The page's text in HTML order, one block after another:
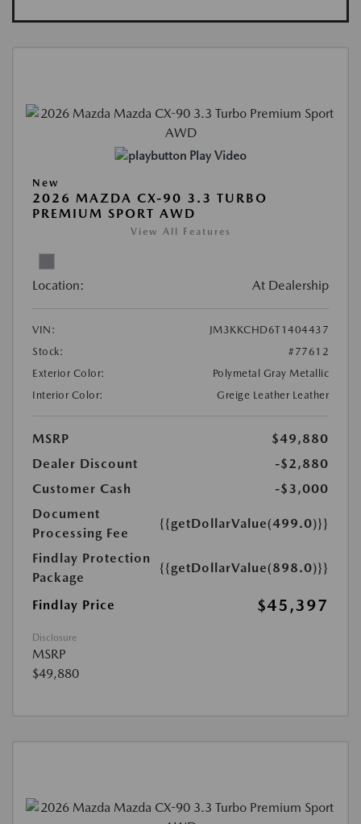
Play Video
New
2026 MAZDA CX-90 3.3 TURBO
PREMIUM SPORT AWD
View All Features
Location: At Dealership
VIN:
JM3KKCHD6T1404437
Stock:
#77612
Exterior Color:
Polymetal Gray Metallic
Interior Color:
Greige Leather Leather
MSRP
$49,880
Dealer Discount
-$2,880
Customer Cash
-$3,000
Document
Processing Fee
{{getDollarValue(499.0)}}
Findlay Protection
Package
{{getDollarValue(898.0)}}
Findlay Price $45,397
Disclosure
MSRP
$49,880